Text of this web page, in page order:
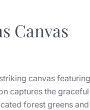
Canvas
canvas
captures the
forest greens